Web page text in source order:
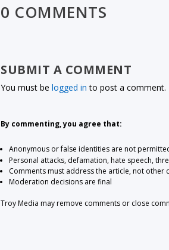
0 COMMENTS
SUBMIT A COMMENT
You must belogged in to post a comment.
By commenting, you agree that:
Anonymous or false identities are not
Personal attacks, defamation, hate speech,
Comments must address the article, not other
Moderation decisions are final
Troy Media may remove comments or close